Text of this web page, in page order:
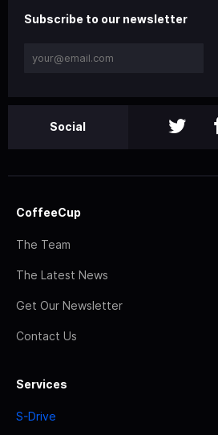
Subscribe to our newsletter
Social
CoffeeCup
The Team
The Latest News
Get Our Newsletter
Contact Us
Services
S-Drive